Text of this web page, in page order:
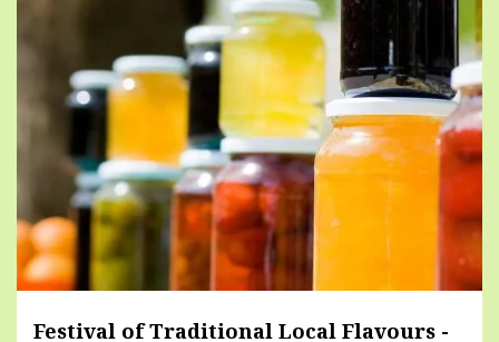
Festival of Traditional Local Flavours -